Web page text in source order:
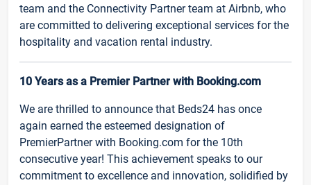
team and the Connectivity Partner team at Airbnb, who
are committed to delivering exceptional services for the
hospitality and vacation rental industry.
10 Years as a Premier Partner with Booking.com
We are thrilled to announce that Beds24 has once
again earned the esteemed designation of
PremierPartner with Booking.com for the 10th
consecutive year! This achievement speaks to our
commitment to excellence and innovation, solidified by